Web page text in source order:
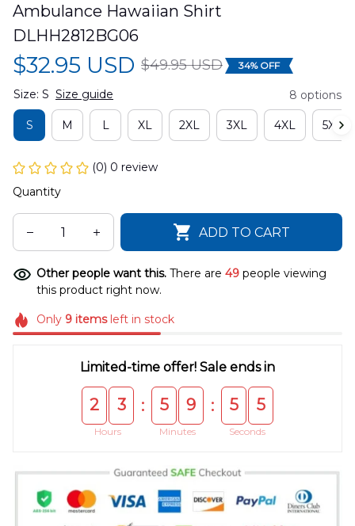
Ambulance Hawaiian Shirt
DLHH2812BG06
$32.95 USD $49.95 USD 34% OFF
Size: S Size guide 8 options
S M L XL 2XL 3XL 4XL 5XL
(0) 0 review
Quantity
ADD TO CART
Other people want this. There are 49 people viewing
this product right now.
Only 9itemsleft in stock
Limited-time offer! Sale ends in
2 3
Hours
: 5 9
Minutes
: 5 5
Seconds